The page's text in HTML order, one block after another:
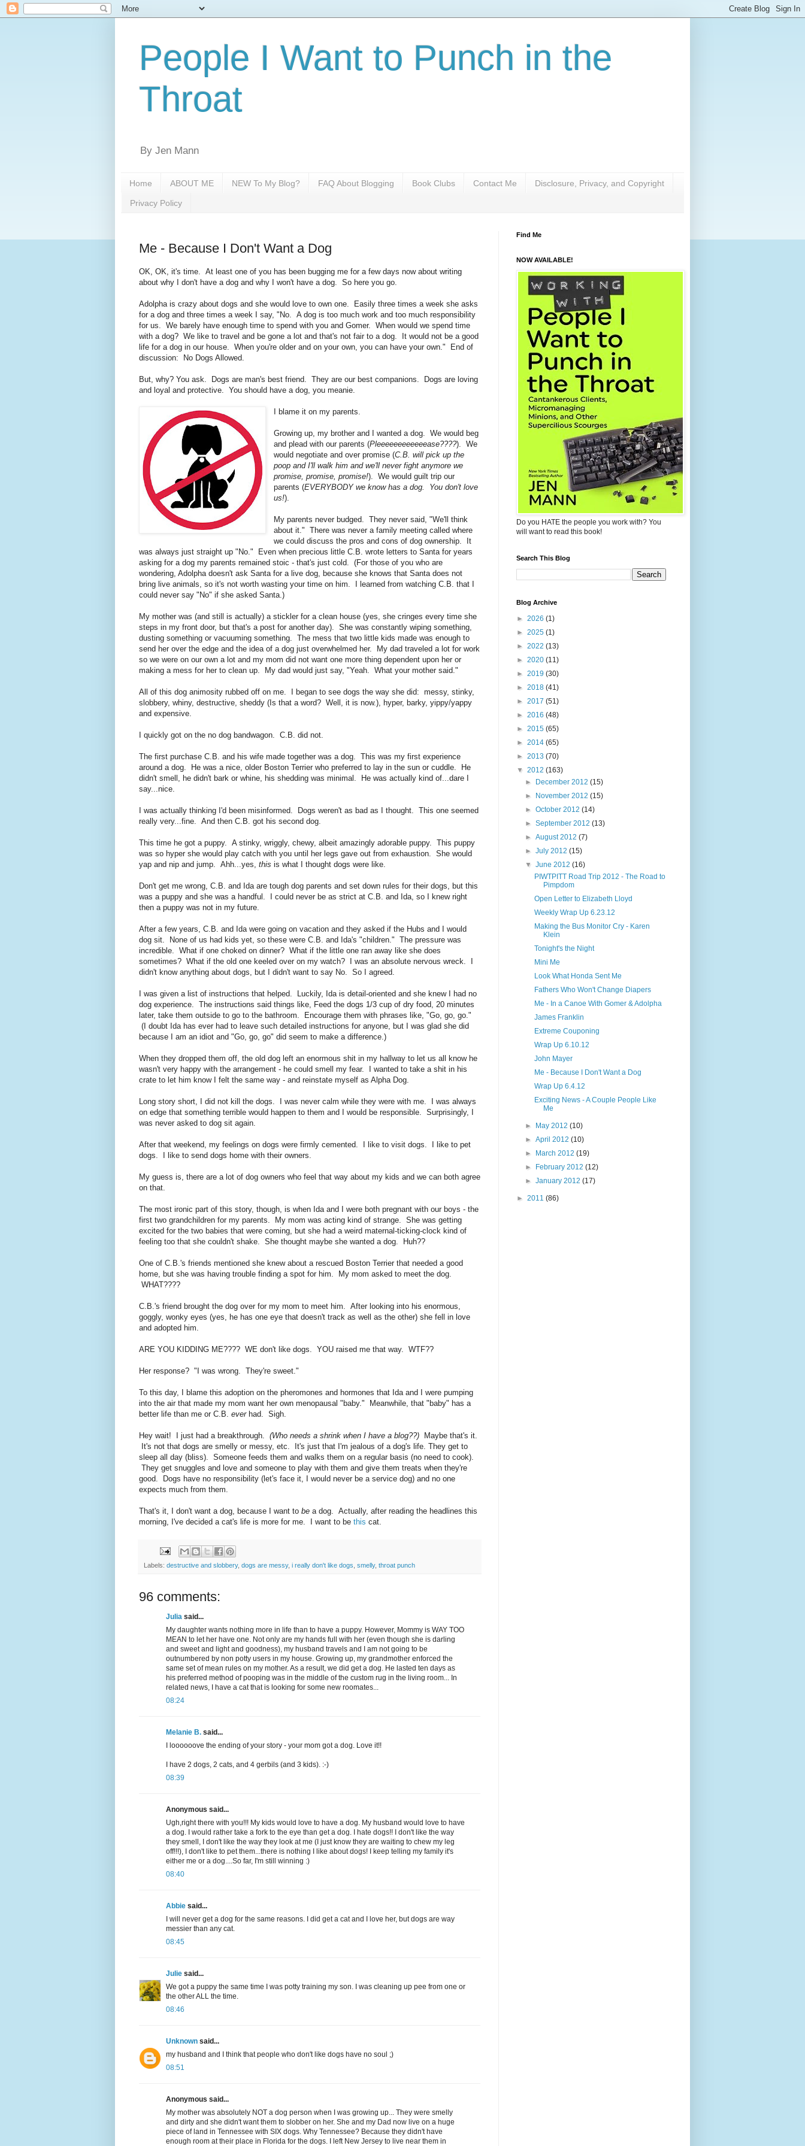
People I Want to Punch in the
Throat
By Jen Mann
Home ABOUT ME NEW To My Blog? FAQ About Blogging Book Clubs Contact Me Disclosure, Privacy, and Copyright
Privacy Policy
Me - Because I Don't Want a Dog
OK, OK, it's time. At least one of you has been bugging me for a few days now about writing
about why I don't have a dog and why I won't have a dog. So here you go.
Adolpha is crazy about dogs and she would love to own one. Easily three times a week she asks
for a dog and three times a week I say, "No. A dog is too much work and too much responsibility
for us. We barely have enough time to spend with you and Gomer. When would we spend time
with a dog? We like to travel and be gone a lot and that's not fair to a dog. It would not be a good
life for a dog in our house. When you're older and on your own, you can have your own." End of
discussion: No Dogs Allowed.
But, why? You ask. Dogs are man's best friend. They are our best companions. Dogs are loving
and loyal and protective. You should have a dog, you meanie.
I blame it on my parents.
Growing up, my brother and I wanted a dog. We would beg
and plead with our parents (Pleeeeeeeeeeeease????). We
would negotiate and over promise (C.B. will pick up the
poop and I'll walk him and we'll never fight anymore we
promise, promise, promise!). We would guilt trip our
parents (EVERYBODY we know has a dog. You don't love
us!).
My parents never budged. They never said, "We'll think
about it." There was never a family meeting called where
we could discuss the pros and cons of dog ownership. It
was always just straight up "No." Even when precious little C.B. wrote letters to Santa for years
asking for a dog my parents remained stoic - that's just cold. (For those of you who are
wondering, Adolpha doesn't ask Santa for a live dog, because she knows that Santa does not
bring live animals, so it's not worth wasting your time on him. I learned from watching C.B. that I
could never say "No" if she asked Santa.)
My mother was (and still is actually) a stickler for a clean house (yes, she cringes every time she
steps in my front door, but that's a post for another day). She was constantly wiping something,
dusting something or vacuuming something. The mess that two little kids made was enough to
send her over the edge and the idea of a dog just overwhelmed her. My dad traveled a lot for work
so we were on our own a lot and my mom did not want one more thing dependent upon her or
making a mess for her to clean up. My dad would just say, "Yeah. What your mother said."
All of this dog animosity rubbed off on me. I began to see dogs the way she did: messy, stinky,
slobbery, whiny, destructive, sheddy (Is that a word? Well, it is now.), hyper, barky, yippy/yappy
and expensive.
I quickly got on the no dog bandwagon. C.B. did not.
The first purchase C.B. and his wife made together was a dog. This was my first experience
around a dog. He was a nice, older Boston Terrier who preferred to lay in the sun or cuddle. He
didn't smell, he didn't bark or whine, his shedding was minimal. He was actually kind of...dare I
say...nice.
I was actually thinking I'd been misinformed. Dogs weren't as bad as I thought. This one seemed
really very...fine. And then C.B. got his second dog.
This time he got a puppy. A stinky, wriggly, chewy, albeit amazingly adorable puppy. This puppy
was so hyper she would play catch with you until her legs gave out from exhaustion. She would
yap and nip and jump. Ahh...yes, this is what I thought dogs were like.
Don't get me wrong, C.B. and Ida are tough dog parents and set down rules for their dogs, but this
was a puppy and she was a handful. I could never be as strict at C.B. and Ida, so I knew right
then a puppy was not in my future.
After a few years, C.B. and Ida were going on vacation and they asked if the Hubs and I would
dog sit. None of us had kids yet, so these were C.B. and Ida's "children." The pressure was
incredible. What if one choked on dinner? What if the little one ran away like she does
sometimes? What if the old one keeled over on my watch? I was an absolute nervous wreck. I
didn't know anything about dogs, but I didn't want to say No. So I agreed.
I was given a list of instructions that helped. Luckily, Ida is detail-oriented and she knew I had no
dog experience. The instructions said things like, Feed the dogs 1/3 cup of dry food, 20 minutes
later, take them outside to go to the bathroom. Encourage them with phrases like, "Go, go, go."
(I doubt Ida has ever had to leave such detailed instructions for anyone, but I was glad she did
because I am an idiot and "Go, go, go" did seem to make a difference.)
When they dropped them off, the old dog left an enormous shit in my hallway to let us all know he
wasn't very happy with the arrangement - he could smell my fear. I wanted to take a shit in his
crate to let him know I felt the same way - and reinstate myself as Alpha Dog.
Long story short, I did not kill the dogs. I was never calm while they were with me. I was always
on edge that something terrible would happen to them and I would be responsible. Surprisingly, I
was never asked to dog sit again.
After that weekend, my feelings on dogs were firmly cemented. I like to visit dogs. I like to pet
dogs. I like to send dogs home with their owners.
My guess is, there are a lot of dog owners who feel that way about my kids and we can both agree
on that.
The most ironic part of this story, though, is when Ida and I were both pregnant with our boys - the
first two grandchildren for my parents. My mom was acting kind of strange. She was getting
excited for the two babies that were coming, but she had a weird maternal-ticking-clock kind of
feeling too that she couldn't shake. She thought maybe she wanted a dog. Huh??
One of C.B.'s friends mentioned she knew about a rescued Boston Terrier that needed a good
home, but she was having trouble finding a spot for him. My mom asked to meet the dog.
WHAT????
C.B.'s friend brought the dog over for my mom to meet him. After looking into his enormous,
goggly, wonky eyes (yes, he has one eye that doesn't track as well as the other) she fell in love
and adopted him.
ARE YOU KIDDING ME???? WE don't like dogs. YOU raised me that way. WTF??
Her response? "I was wrong. They're sweet."
To this day, I blame this adoption on the pheromones and hormones that Ida and I were pumping
into the air that made my mom want her own menopausal "baby." Meanwhile, that "baby" has a
better life than me or C.B. everhad. Sigh.
Hey wait! I just had a breakthrough. (Who needs a shrink when I have a blog??) Maybe that's it.
It's not that dogs are smelly or messy, etc. It's just that I'm jealous of a dog's life. They get to
sleep all day (bliss). Someone feeds them and walks them on a regular basis (no need to cook).
They get snuggles and love and someone to play with them and give them treats when they're
good. Dogs have no responsibility (let's face it, I would never be a service dog) and no one
expects much from them.
That's it, I don't want a dog, because I want to be a dog. Actually, after reading the headlines this
morning, I've decided a cat's life is more for me. I want to be this cat.
Labels: destructive and slobbery, dogs are messy, i really don't like dogs smelly, throat punch
96 comments:
Julia said...
My daughter wants nothing more in life than to have a puppy. However, Mommy is WAY TOO
MEAN to let her have one. Not only are my hands full with her (even though she is darling
and sweet and light and goodness), my husband travels and I am not going to be
outnumbered by non potty users in my house. Growing up, my grandmother enforced the
same set of mean rules on my mother. As a result, we did get a dog. He lasted ten days as
his preferred method of pooping was in the middle of the custom rug in the living room... In
related news, I have a cat that is looking for some new roomates...
08:24
Melanie B. said...
I loooooove the ending of your story - your mom got a dog. Love it!!
I have 2 dogs, 2 cats, and 4 gerbils (and 3 kids). :-)
08:39
Anonymous said...
Ugh,right there with you!!! My kids would love to have a dog. My husband would love to have
a dog. I would rather take a fork to the eye than get a dog. I hate dogs!! I don't like the way
they smell, I don't like the way they look at me (I just know they are waiting to chew my leg
off!!!), I don't like to pet them...there is nothing I like about dogs! I keep telling my family it's
either me or a dog....So far, I'm still winning :)
08:40
Abbie said...
I will never get a dog for the same reasons. I did get a cat and I love her, but dogs are way
messier than any cat.
08:45
Julie said...
We got a puppy the same time I was potty training my son. I was cleaning up pee from one or
the other ALL the time.
08:46
Unknown said...
my husband and I think that people who don't like dogs have no soul ;)
08:51
Anonymous said...
My mother was absolutely NOT a dog person when I was growing up... They were smelly
and dirty and she didn't want them to slobber on her. She and my Dad now live on a huge
piece of land in Tennessee with SIX dogs. Why Tennessee? Because they didn't have
enough room at their place in Florida for the dogs. I left New Jersey to live near them in
Find Me
NOW AVAILABLE!
Do you HATE the people you work with? You
will want to read this book!
Search This Blog
Blog Archive
► 2026 (1)
► 2025 (1)
► 2022 (13)
► 2020 (11)
► 2019 (30)
► 2018 (41)
► 2017 (51)
► 2016 (48)
► 2015 (65)
► 2014 (65)
► 2013 (70)
▼ 2012 (163)
►
December 2012(15)
►
November 2012(15)
►October 2012(14)
►September 2012(13)
►August 2012(7)
►July 2012(15)
▼June 2012(16)
PIWTPITT Road Trip 2012 - The Road to
Pimpdom
Open Letter to Elizabeth Lloyd
Weekly Wrap Up 6.23.12
Making the Bus Monitor Cry - Karen
Klein
Tonight's the Night
Mini Me
Look What Honda Sent Me
Fathers Who Won't Change Diapers
Me - In a Canoe With Gomer & Adolpha
James Franklin
Extreme Couponing
Wrap Up 6.10.12
John Mayer
Me - Because I Don't Want a Dog
Wrap Up 6.4.12
Exciting News - A Couple People Like
Me
► May 2012(10)
►April 2012(10)
►
March 2012(19)
►
February 2012(12)
►January 2012(17)
► 2011 (86)